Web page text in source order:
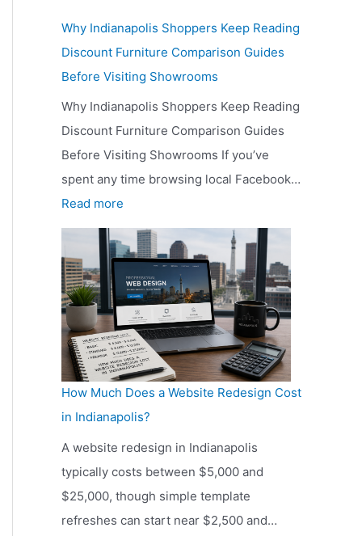
h
u
d
g
e
-
C
o
n
s
c
i
o
s
H
o
m
Why Indianapolis Shoppers Keep Reading
Discount Furniture Comparison Guides
Before Visiting Showrooms
Why Indianapolis Shoppers Keep Reading
Discount Furniture Comparison Guides
Before Visiting Showrooms If you’ve
spent any time browsing local Facebook…
Read more
W
h
y
I
n
d
i
a
n
a
p
o
l
How Much Does a Website Redesign Cost
in Indianapolis?
A website redesign in Indianapolis
typically costs between $5,000 and
$25,000, though simple template
refreshes can start near $2,500 and…